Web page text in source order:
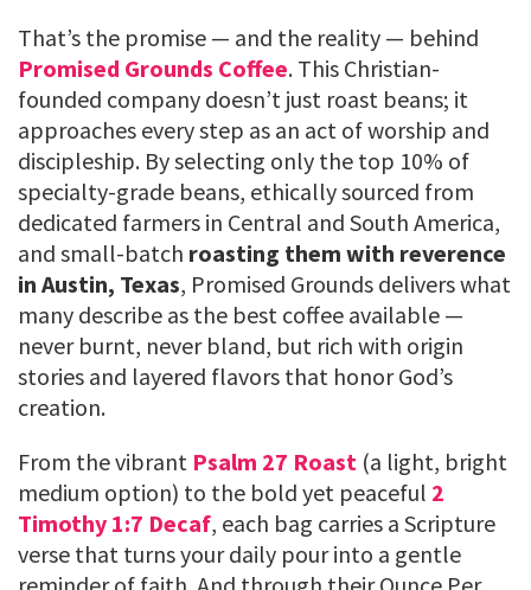
That’s the promise — and the reality — behind
Promised Grounds Coffee. This Christian-
founded company doesn’t just roast beans; it
approaches every step as an act of worship and
discipleship. By selecting only the top 10% of
specialty-grade beans, ethically sourced from
dedicated farmers in Central and South America,
and small-batch roasting them with reverence
in Austin, Texas, Promised Grounds delivers what
many describe as the best coffee available —
never burnt, never bland, but rich with origin
stories and layered flavors that honor God’s
creation.
From the vibrant Psalm 27 Roast (a light, bright
medium option) to the bold yet peaceful 2
Timothy 1:7 Decaf, each bag carries a Scripture
verse that turns your daily pour into a gentle